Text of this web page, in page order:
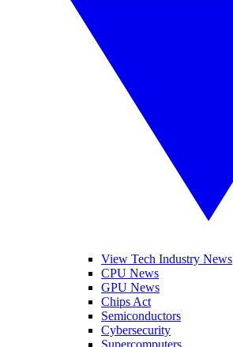
View Tech Industry News
CPU News
GPU News
Chips Act
Semiconductors
Cybersecurity
Supercomputers